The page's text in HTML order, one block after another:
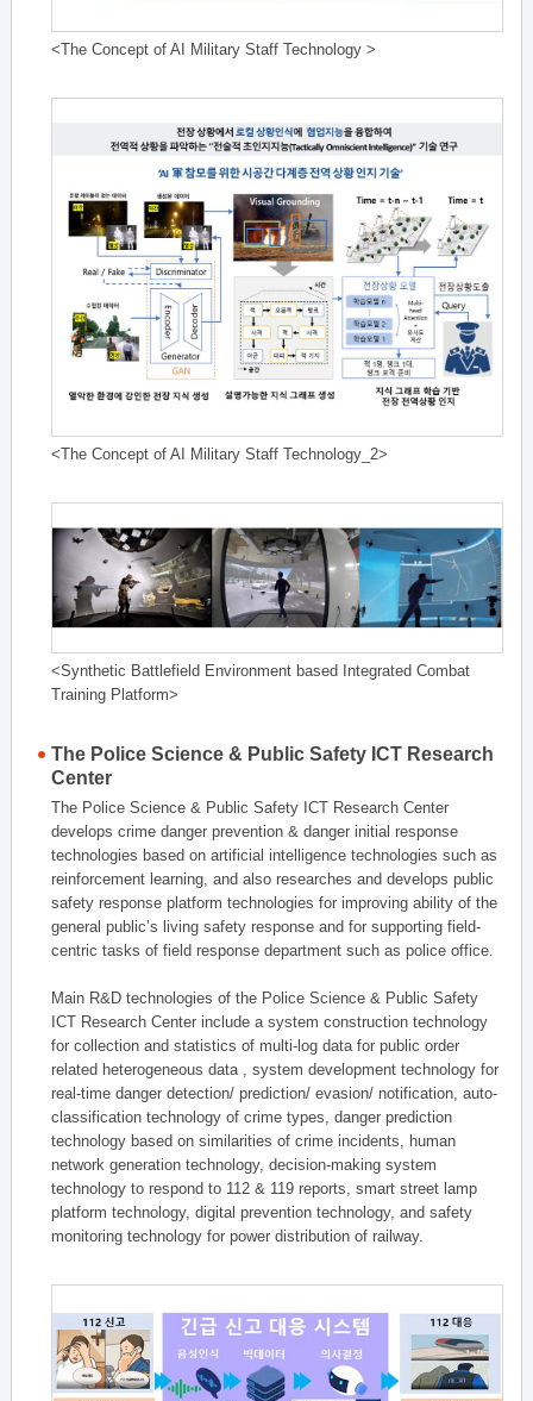
<The Concept of AI Military Staff Technology >
<The Concept of AI Military Staff Technology_2>
<Synthetic Battlefield Environment based Integrated Combat
Training Platform>
The Police Science & Public Safety ICT Research
Center
The Police Science & Public Safety ICT Research Center
develops crime danger prevention & danger initial response
technologies based on artificial intelligence technologies such as
reinforcement learning, and also researches and develops public
safety response platform technologies for improving ability of the
general public’s living safety response and for supporting field-
centric tasks of field response department such as police office.
Main R&D technologies of the Police Science & Public Safety
ICT Research Center include a system construction technology
for collection and statistics of multi-log data for public order
related heterogeneous data , system development technology for
real-time danger detection/ prediction/ evasion/ notification, auto-
classification technology of crime types, danger prediction
technology based on similarities of crime incidents, human
network generation technology, decision-making system
technology to respond to 112 & 119 reports, smart street lamp
platform technology, digital prevention technology, and safety
monitoring technology for power distribution of railway.